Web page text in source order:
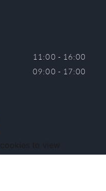
11:00 - 16:00
09:00 - 17:00